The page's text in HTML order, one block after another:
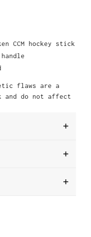
CCM hockey stick
flaws are a
and do not affect